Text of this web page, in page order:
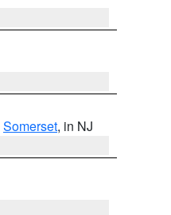
Somerset, in NJ